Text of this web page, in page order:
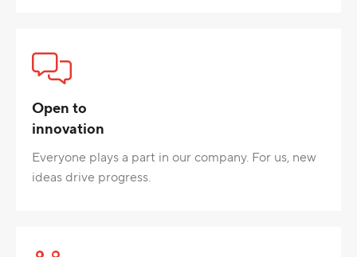
Open to
innovation
Everyone plays a part in our company. For us, new
ideas drive progress.